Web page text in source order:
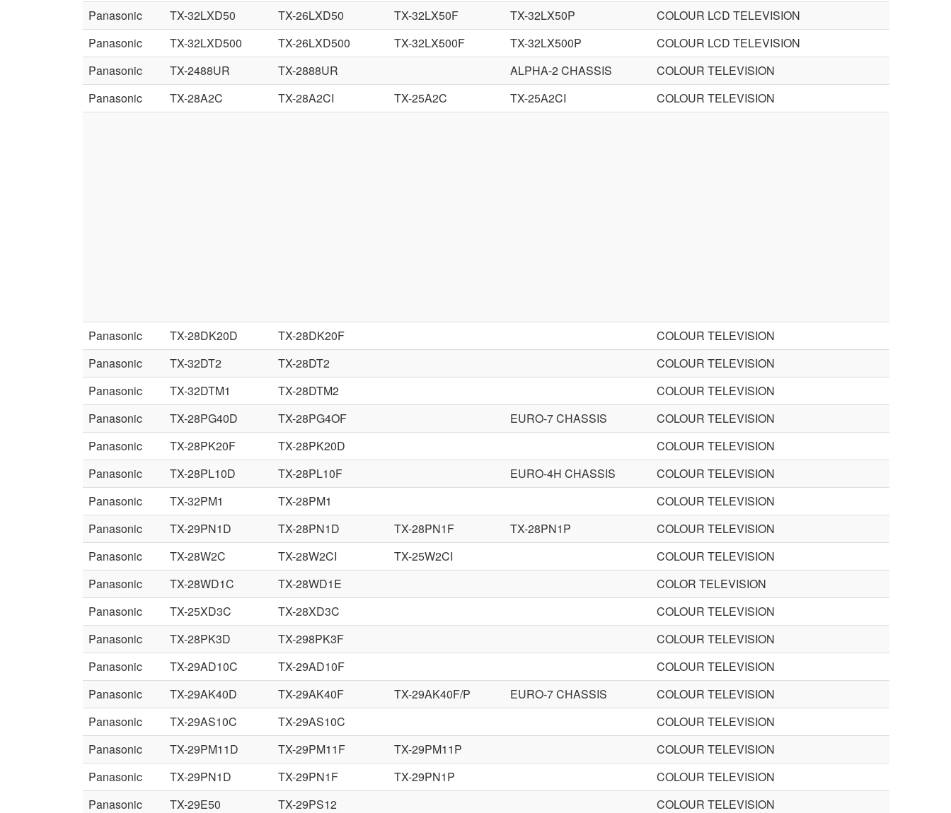
Panasonic
TX-32LXD50 TX-26LXD50 TX-32LX50F TX-32LX50P
COLOUR LCD TELEVISION
Panasonic
TX-32LXD500 TX-26LXD500 TX-32LX500F TX-32LX500P
COLOUR LCD TELEVISION
Panasonic
TX-2488UR TX-2888UR ALPHA-2 CHASSIS
COLOUR TELEVISION
Panasonic
TX-28A2C TX-28A2CI TX-25A2C TX-25A2CI COLOUR TELEVISION
Panasonic TX-28DK20D TX-28DK20F
COLOUR TELEVISION
Panasonic
TX-32DT2 TX-28DT2
COLOUR TELEVISION
Panasonic
TX-32DTM1 TX-28DTM2
COLOUR TELEVISION
Panasonic
TX-28PG40D TX-28PG4OF EURO-7 CHASSIS
COLOUR TELEVISION
Panasonic
TX-28PK20F TX-28PK20D
COLOUR TELEVISION
Panasonic
TX-28PL10D TX-28PL10F EURO-4H CHASSIS
COLOUR TELEVISION
Panasonic
TX-32PM1 TX-28PM1
COLOUR TELEVISION
Panasonic
TX-29PN1D TX-28PN1D TX-28PN1F TX-28PN1P
COLOUR TELEVISION
Panasonic
TX-28W2C TX-28W2CI TX-25W2CI
COLOUR TELEVISION
Panasonic
TX-28WD1C TX-28WD1E
COLOR TELEVISION
Panasonic
TX-25XD3C TX-28XD3C
COLOUR TELEVISION
Panasonic
TX-28PK3D TX-298PK3F
COLOUR TELEVISION
Panasonic
TX-29AD10C TX-29AD10F
COLOUR TELEVISION
Panasonic
TX-29AK40D TX-29AK40F TX-29AK40F/P EURO-7 CHASSIS
COLOUR TELEVISION
Panasonic
TX-29AS10C TX-29AS10C
COLOUR TELEVISION
Panasonic
TX-29PM11D TX-29PM11F TX-29PM11P
COLOUR TELEVISION
Panasonic
TX-29PN1D TX-29PN1F TX-29PN1P
COLOUR TELEVISION
Panasonic
TX-29E50 TX-29PS12
COLOUR TELEVISION